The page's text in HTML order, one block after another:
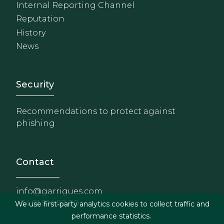
Internal Reporting Channel
Reputation
History
News
Footer - Extranet y
Security
Recommendations to protect against
phishing
Contact
info@garrigues.com
+34 91 514 52 00
We use first-party analytics cookies to collect traffic and
performance statistics.